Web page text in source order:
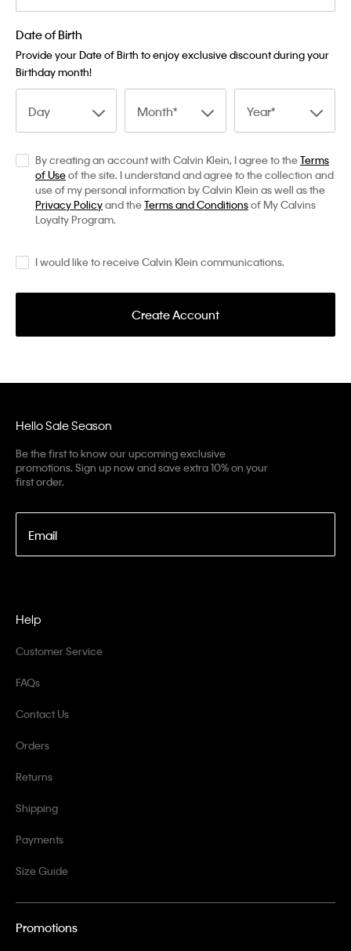
Date of Birth
Provide your Date of Birth to enjoy exclusive discount during your
Birthday month!
Day Month Year
By creating an account with Calvin Klein, I agree to theTerms
of Useof the site. I understand and agree to the collection and
use of my personal information by Calvin Klein as well as the
Privacy Policyand theTerms and Conditionsof My Calvins
Loyalty Program.
I would like to receive Calvin Klein communications.
Create Account
Hello Sale Season
Be the first to know our upcoming exclusive
promotions. Sign up now and save extra 10% on your
first order.
Email
Help
Customer Service
FAQs
Contact Us
Orders
Returns
Shipping
Payments
Size Guide
Promotions